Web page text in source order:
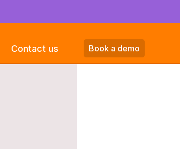
Contact us Book a demo